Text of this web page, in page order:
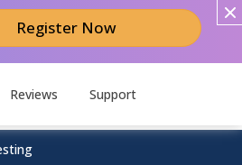
Register Now
Reviews Support